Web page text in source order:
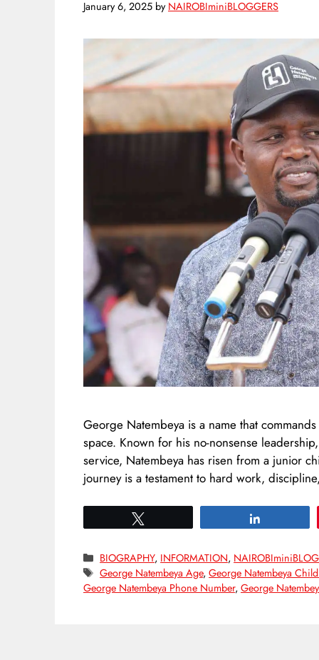
January 6, 2025 by NAIROBIminiBLOGGERS
George Natembeya is a name that
space. Known for his no-nonsense
service, Natembeya has risen from a junior
journey is a testament to hard work,
Categories
BIOGRAPHY, INFORMATION,
Tags
George Natembeya Age,George Natembeya
George Natembeya Phone Number, George